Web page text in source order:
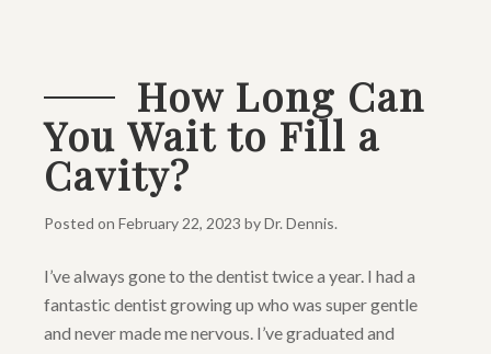
How Long Can
You Wait to Fill a
Cavity?
Posted on February 22, 2023 byDr. Dennis.
I’ve always gone to the dentist twice a year. I had a
fantastic dentist growing up who was super gentle
and never made me nervous. I’ve graduated and